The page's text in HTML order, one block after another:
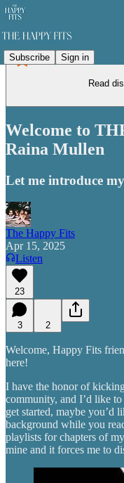
Subscribe Sign in
Read
Welcome to
Raina Mullen
Let me introduce
The Happy Fits
Apr 15, 2025
Listen
23
3 2
Welcome, Happy Fits
here!
I have the honor of
community, and I’d like
get started, maybe you’d
background while you
playlists for chapters of
mine and it forces me to